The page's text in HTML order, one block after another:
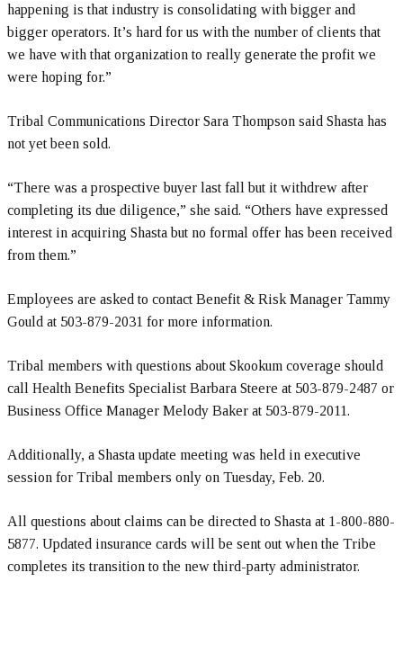
happening is that industry is consolidating with bigger and
bigger operators. It’s hard for us with the number of clients that
we have with that organization to really generate the profit we
were hoping for.”
Tribal Communications Director Sara Thompson said Shasta has
not yet been sold.
“There was a prospective buyer last fall but it withdrew after
completing its due diligence,” she said. “Others have expressed
interest in acquiring Shasta but no formal offer has been received
from them.”
Employees are asked to contact Benefit & Risk Manager Tammy
Gould at 503-879-2031 for more information.
Tribal members with questions about Skookum coverage should
call Health Benefits Specialist Barbara Steere at 503-879-2487 or
Business Office Manager Melody Baker at 503-879-2011.
Additionally, a Shasta update meeting was held in executive
session for Tribal members only on Tuesday, Feb. 20.
All questions about claims can be directed to Shasta at 1-800-880-
5877. Updated insurance cards will be sent out when the Tribe
completes its transition to the new third-party administrator.